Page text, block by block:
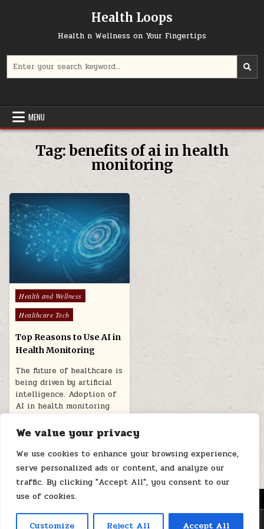
We value your privacy
We use cookies to enhance your browsing experience,
serve personalized ads or content, and analyze our
traffic. By clicking "Accept All", you consent to our
use of cookies.
Customize Reject All Accept All
Health Loops
Health n Wellness on Your Fingertips
for:
MENU
Tag:benefits of ai in health
monitoring
Posted
in
Health and Wellness
Healthcare Tech
Top Reasons to Use AI in
Health Monitoring
The future of healthcare is
being driven by artificial
intelligence. Adoption of
AI in health monitoring
February 12, 2025
MENU
Copyright © 2026 Health Loops